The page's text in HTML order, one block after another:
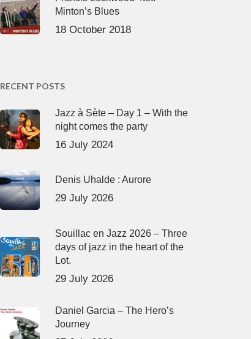
Minton’s Blues
18 October 2018
RECENT POSTS
Jazz à Sète – Day 1 – With the
night comes the party
16 July 2024
Denis Uhalde : Aurore
29 July 2026
Souillac en Jazz 2026 – Three
days of jazz in the heart of the
Lot.
29 July 2026
Daniel Garcia – The Hero’s
Journey